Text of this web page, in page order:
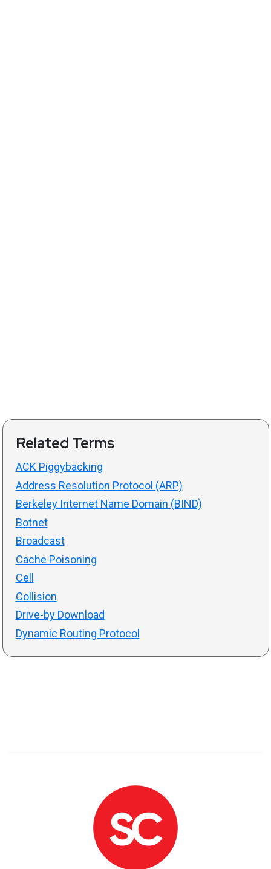
Related Terms
ACK Piggybacking
Address Resolution Protocol (ARP)
Berkeley Internet Name Domain (BIND)
Botnet
Broadcast
Cache Poisoning
Cell
Collision
Drive-by Download
Dynamic Routing Protocol